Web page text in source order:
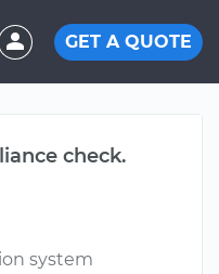
GET A QUOTE
check.
system